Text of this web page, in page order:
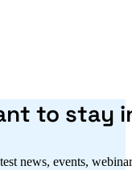
to stay
news, events,